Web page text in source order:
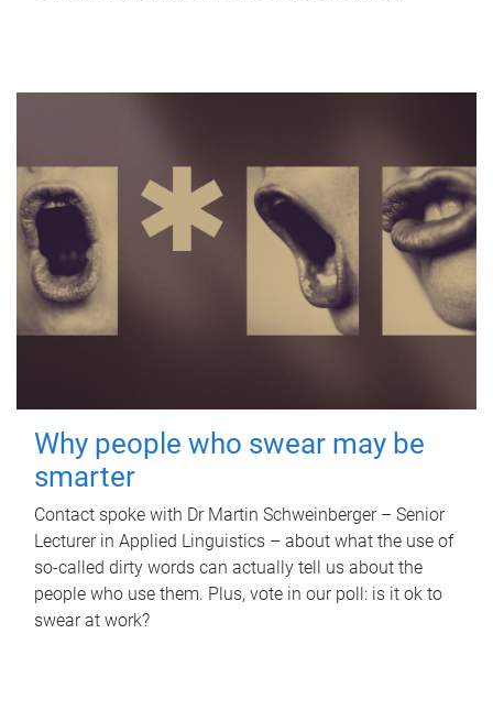
Why people who swear may be
smarter
Contact spoke with Dr Martin Schweinberger – Senior
Lecturer in Applied Linguistics – about what the use of
so-called dirty words can actually tell us about the
people who use them. Plus, vote in our poll: is it ok to
swear at work?